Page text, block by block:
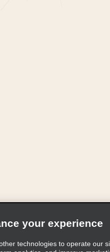
your experience
technologies to operate our